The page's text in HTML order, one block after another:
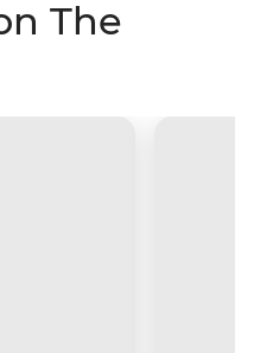
The